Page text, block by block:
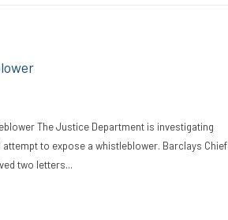
The Justice Department is investigating
attempt to expose a whistleblower. Barclays Chief
two letters...